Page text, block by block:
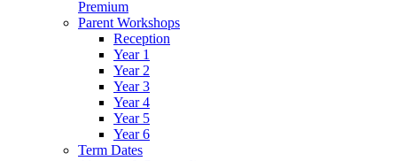
Premium
Parent Workshops
Reception
Year 1
Year 2
Year 3
Year 4
Year 5
Year 6
Term Dates